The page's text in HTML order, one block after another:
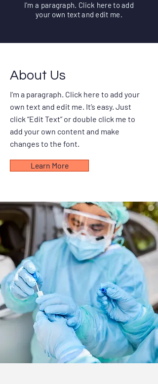
I'm a paragraph. Click here to add
your own text and edit me.
About Us
I'm a paragraph. Click here to add your
own text and edit me. It’s easy. Just
click “Edit Text” or double click me to
add your own content and make
changes to the font.
Learn More